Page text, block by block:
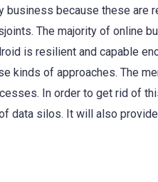
because these are
The majority of online
is resilient and capable
kinds of approaches. The
In order to get rid of
data silos. It will also